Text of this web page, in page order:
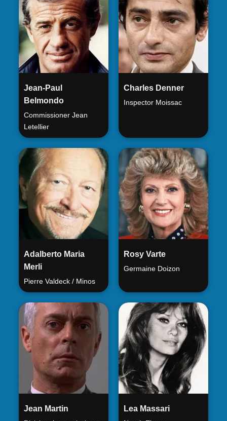
Jean-Paul
Belmondo
Commissioner Jean
Letellier
Charles Denner
Inspector Moissac
Adalberto Maria
Merli
Pierre Valdeck / Minos
Rosy Varte
Germaine Doizon
Jean Martin Lea Massari